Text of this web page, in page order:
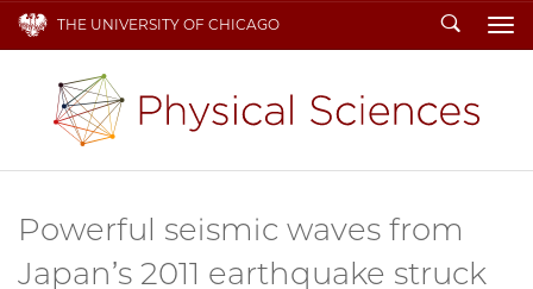
THE UNIVERSITY OF CHICAGO Search
Powerful seismic waves from
Japan’s 2011 earthquake struck